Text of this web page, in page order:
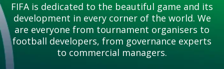
FIFA is dedicated to the beautiful game and its
development in every corner of the world. We
are everyone from tournament organisers to
football developers, from governance experts
to commercial managers.